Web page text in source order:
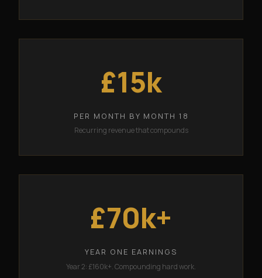
£15k
PER MONTH BY MONTH 18
Recurring revenue that compounds
£70k+
YEAR ONE EARNINGS
Year 2: £160k+. Compounding hard work.